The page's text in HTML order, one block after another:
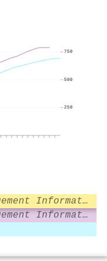
250
500
750
Journal of Management Information Systems
Journal of Management Information Systems